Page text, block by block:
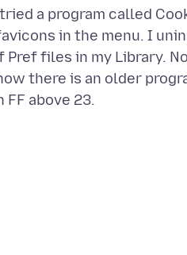
a program called
in the menu. I
files in my Library.
there is an older